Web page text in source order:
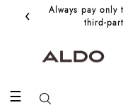
‹
Always pay only
☰